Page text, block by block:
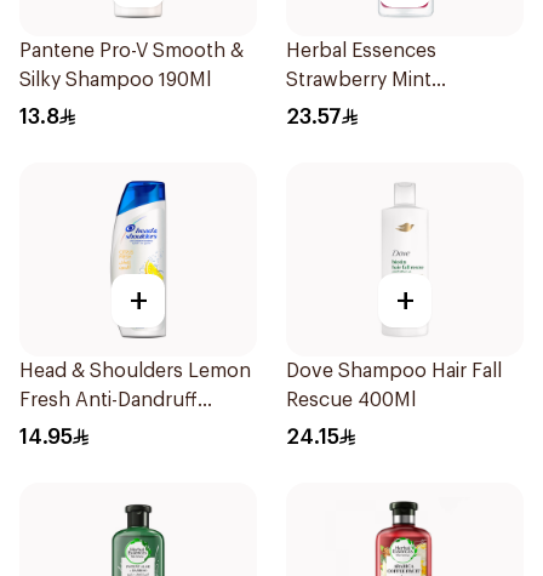
Pantene Pro-V Smooth &
Silky Shampoo 190Ml
13.8
Herbal Essences
Strawberry Mint
Shampoo 400Ml
23.57
+
Head & Shoulders Lemon
Fresh Anti-Dandruff
Shampoo 190Ml
14.95
+
Dove Shampoo Hair Fall
Rescue 400Ml
24.15